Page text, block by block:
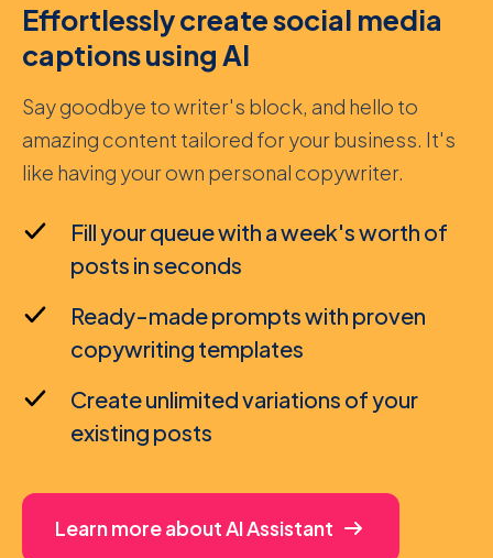
Effortlessly create social media
captions using AI
Say goodbye to writer's block, and hello to
amazing content tailored for your business. It's
like having your own personal copywriter.
Fill your queue with a week's worth of
posts in seconds
Ready-made prompts with proven
copywriting templates
Create unlimited variations of your
existing posts
Learn more about AI Assistant